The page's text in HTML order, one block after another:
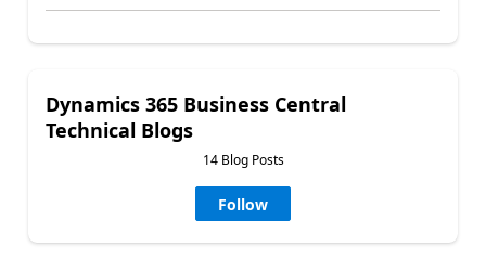
Dynamics 365 Business Central
Technical Blogs
14 Blog Posts
Follow